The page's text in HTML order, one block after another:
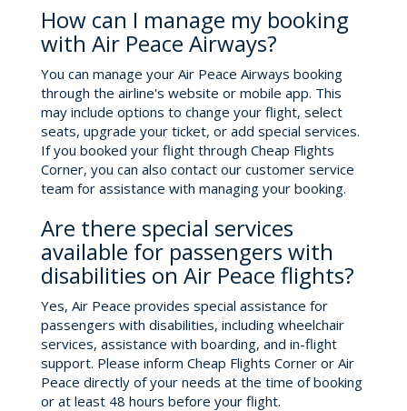
How can I manage my booking
with Air Peace Airways?
You can manage your Air Peace Airways booking
through the airline's website or mobile app. This
may include options to change your flight, select
seats, upgrade your ticket, or add special services.
If you booked your flight through Cheap Flights
Corner, you can also contact our customer service
team for assistance with managing your booking.
Are there special services
available for passengers with
disabilities on Air Peace flights?
Yes, Air Peace provides special assistance for
passengers with disabilities, including wheelchair
services, assistance with boarding, and in-flight
support. Please inform Cheap Flights Corner or Air
Peace directly of your needs at the time of booking
or at least 48 hours before your flight.